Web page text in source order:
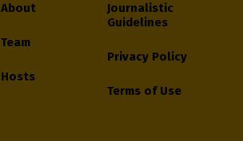
About
Team
Hosts
Journalistic
Guidelines
Privacy Policy
Terms of Use